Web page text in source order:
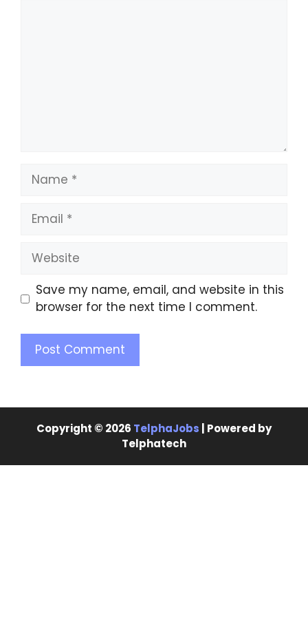
Save my name, email, and website in this
browser for the next time I comment.
Copyright © 2026 TelphaJobs | Powered by
Telphatech